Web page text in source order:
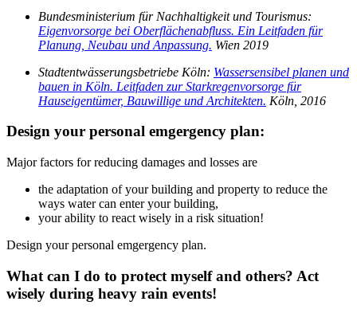
Bundesministerium für Nachhaltigkeit und Tourismus:
Eigenvorsorge bei Oberflächenabfluss. Ein Leitfaden für
Planung, Neubau und Anpassung. Wien 2019
Stadtentwässerungsbetriebe Köln: Wassersensibel planen und
bauen in Köln. Leitfaden zur Starkregenvorsorge für
Hauseigentümer, Bauwillige und Architekten. Köln, 2016
Design your personal emgergency plan:
Major factors for reducing damages and losses are
the adaptation of your building and property to reduce the
ways water can enter your building,
your ability to react wisely in a risk situation!
Design your personal emgergency plan.
What can I do to protect myself and others? Act
wisely during heavy rain events!